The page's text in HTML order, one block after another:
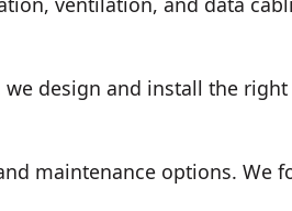
design and install the
maintenance options. We